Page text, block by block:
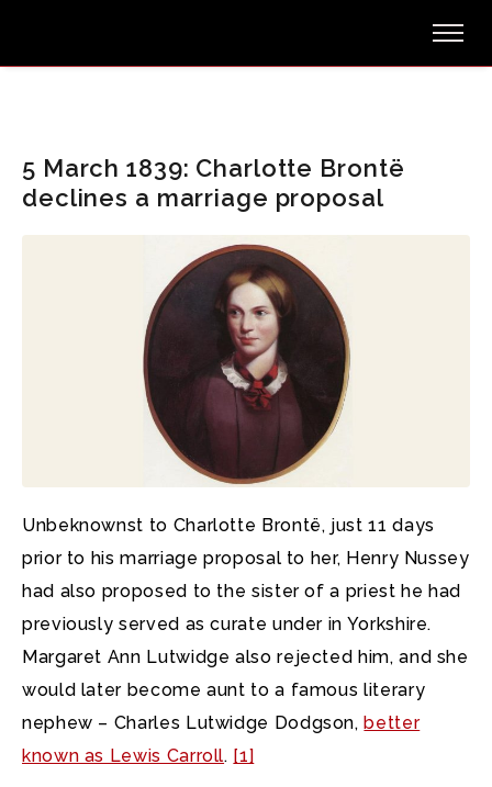
5 March 1839: Charlotte Brontë
declines a marriage proposal
Unbeknownst to Charlotte Brontë, just 11 days
prior to his marriage proposal to her, Henry Nussey
had also proposed to the sister of a priest he had
previously served as curate under in Yorkshire.
Margaret Ann Lutwidge also rejected him, and she
would later become aunt to a famous literary
nephew – Charles Lutwidge Dodgson,better
known as Lewis Carroll. [1]